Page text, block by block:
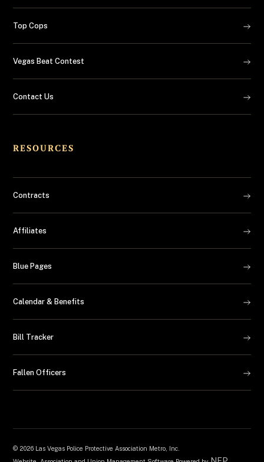
Top Cops
Vegas Beat Contest
Contact Us
RESOURCES
Contracts
Affiliates
Blue Pages
Calendar & Benefits
Bill Tracker
Fallen Officers
© 2026 Las Vegas Police Protective Association Metro, Inc.